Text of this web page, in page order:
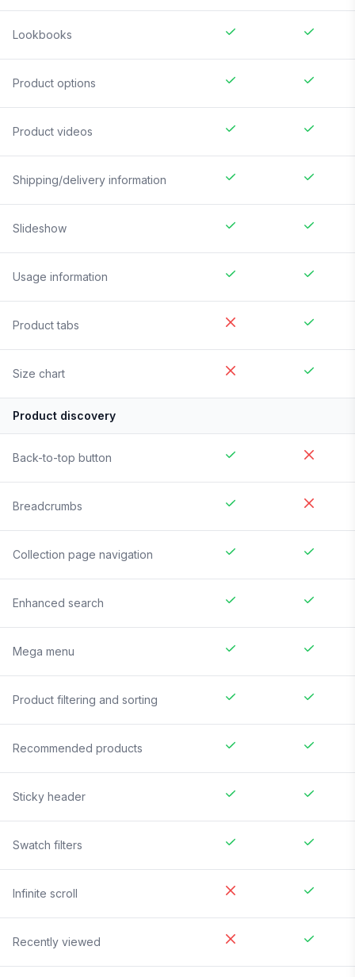
Lookbooks
Product options
Product videos
Shipping/delivery information
Slideshow
Usage information
Product tabs
Size chart
Product discovery
Back-to-top button
Breadcrumbs
Collection page navigation
Enhanced search
Mega menu
Product filtering and sorting
Recommended products
Sticky header
Swatch filters
Infinite scroll
Recently viewed